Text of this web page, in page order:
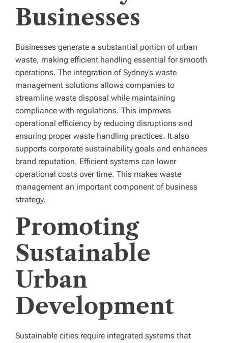
Businesses
Businesses generate a substantial portion of urban
waste, making efficient handling essential for smooth
operations. The integration of Sydney’s waste
management solutions allows companies to
streamline waste disposal while maintaining
compliance with regulations. This improves
operational efficiency by reducing disruptions and
ensuring proper waste handling practices. It also
supports corporate sustainability goals and enhances
brand reputation. Efficient systems can lower
operational costs over time. This makes waste
management an important component of business
strategy.
Promoting
Sustainable
Urban
Development
Sustainable cities require integrated systems that